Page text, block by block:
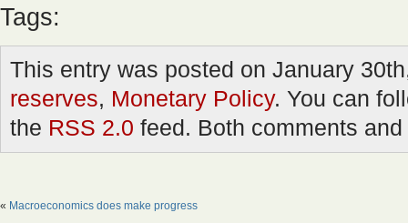
Tags:
This entry was posted on January
reserves, Monetary Policy. You can
the RSS 2.0 feed. Both comments
« Macroeconomics does make progress